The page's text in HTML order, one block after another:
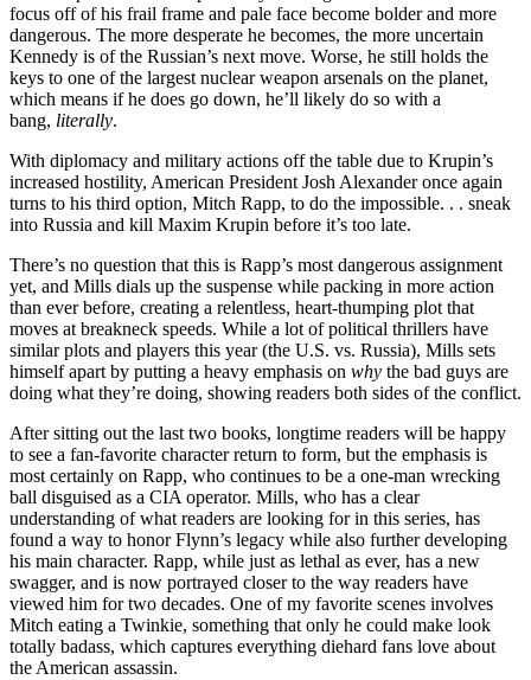
focus off of his frail frame and pale face become bolder and more
dangerous. The more desperate he becomes, the more uncertain
Kennedy is of the Russian’s next move. Worse, he still holds the
keys to one of the largest nuclear weapon arsenals on the planet,
which means if he does go down, he’ll likely do so with a
bang, literally.
With diplomacy and military actions off the table due to Krupin’s
increased hostility, American President Josh Alexander once again
turns to his third option, Mitch Rapp, to do the impossible. . . sneak
into Russia and kill Maxim Krupin before it’s too late.
There’s no question that this is Rapp’s most dangerous assignment
yet, and Mills dials up the suspense while packing in more action
than ever before, creating a relentless, heart-thumping plot that
moves at breakneck speeds. While a lot of political thrillers have
similar plots and players this year (the U.S. vs. Russia), Mills sets
himself apart by putting a heavy emphasis on why the bad guys are
doing what they’re doing, showing readers both sides of the conflict.
After sitting out the last two books, longtime readers will be happy
to see a fan-favorite character return to form, but the emphasis is
most certainly on Rapp, who continues to be a one-man wrecking
ball disguised as a CIA operator. Mills, who has a clear
understanding of what readers are looking for in this series, has
found a way to honor Flynn’s legacy while also further developing
his main character. Rapp, while just as lethal as ever, has a new
swagger, and is now portrayed closer to the way readers have
viewed him for two decades. One of my favorite scenes involves
Mitch eating a Twinkie, something that only he could make look
totally badass, which captures everything diehard fans love about
the American assassin.